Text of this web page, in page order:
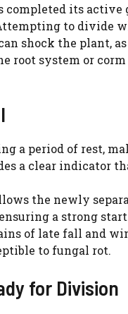
its active
to divide
shock the plant,
root system or
a period of rest,
a clear indicator
the newly
a strong
of late fall and
to fungal rot.
for Division